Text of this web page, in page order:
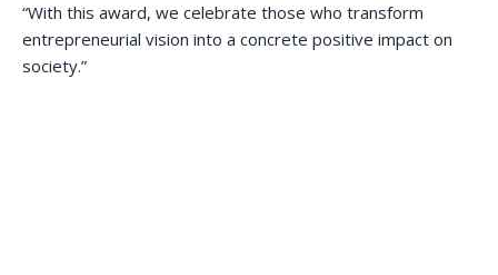
“With this award, we celebrate those who transform
entrepreneurial vision into a concrete positive impact on
society.”